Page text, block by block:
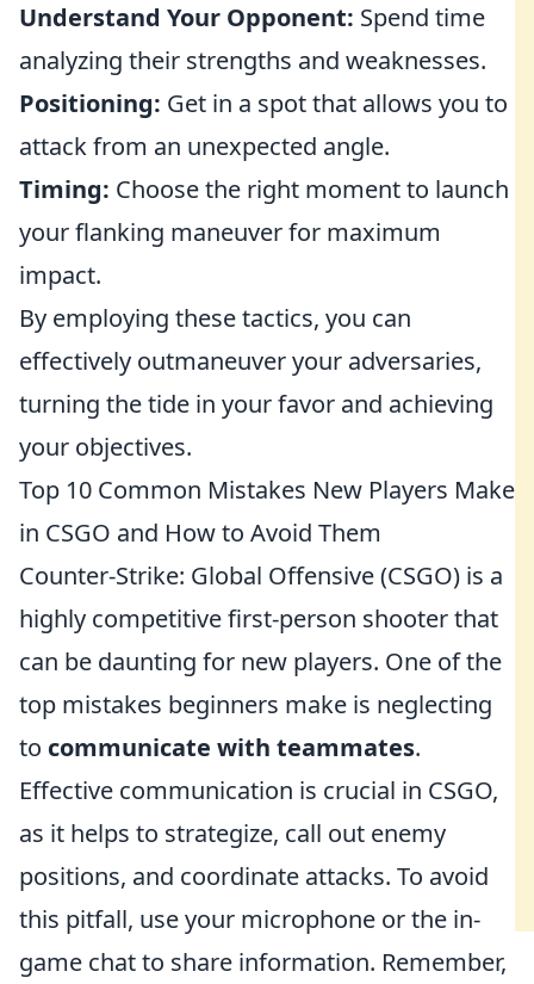
Understand Your Opponent: Spend time
analyzing their strengths and weaknesses.
Positioning: Get in a spot that allows you to
attack from an unexpected angle.
Timing: Choose the right moment to launch
your flanking maneuver for maximum
impact.
By employing these tactics, you can
effectively outmaneuver your adversaries,
turning the tide in your favor and achieving
your objectives.
Top 10 Common Mistakes New Players Make
in CSGO and How to Avoid Them
Counter-Strike: Global Offensive (CSGO) is a
highly competitive first-person shooter that
can be daunting for new players. One of the
top mistakes beginners make is neglecting
to communicate with teammates.
Effective communication is crucial in CSGO,
as it helps to strategize, call out enemy
positions, and coordinate attacks. To avoid
this pitfall, use your microphone or the in-
game chat to share information. Remember,